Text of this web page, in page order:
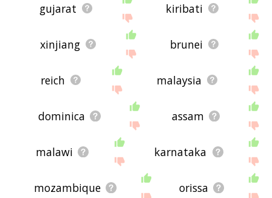
gujarat kiribati
xinjiang brunei
reich malaysia
dominica assam
malawi karnataka
mozambique orissa